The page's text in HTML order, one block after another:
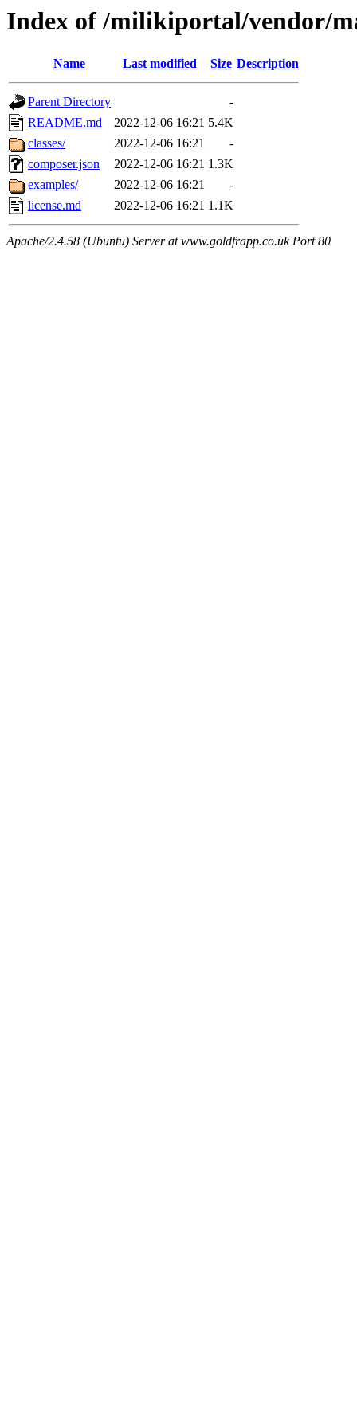
Index of /milikiportal/vendor/
Name Last modified Size Description
Parent Directory
-
README.md
2022-12-06 16:21 5.4K
classes/
2022-12-06 16:21
-
composer.json
2022-12-06 16:21 1.3K
examples/
2022-12-06 16:21
-
license.md
2022-12-06 16:21 1.1K
Apache/2.4.58 (Ubuntu) Server at www.goldfrapp.co.uk Port 80